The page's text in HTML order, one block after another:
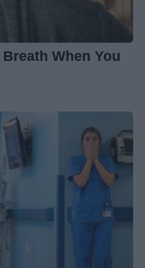
When You